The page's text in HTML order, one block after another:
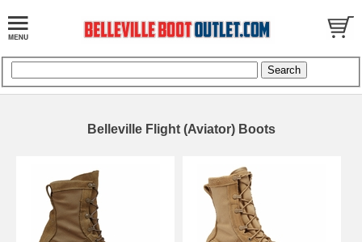
Belleville Flight (Aviator) Boots